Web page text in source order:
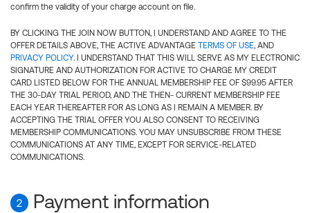
confirm the validity of your charge account on file.
BY CLICKING THE JOIN NOW BUTTON, I UNDERSTAND AND AGREE TO THE
OFFER DETAILS ABOVE, THE ACTIVE ADVANTAGE TERMS OF USE, AND
PRIVACY POLICY. I UNDERSTAND THAT THIS WILL SERVE AS MY ELECTRONIC
SIGNATURE AND AUTHORIZATION FOR ACTIVE TO CHARGE MY CREDIT
CARD LISTED BELOW FOR THE ANNUAL MEMBERSHIP FEE OF $99.95 AFTER
THE 30-DAY TRIAL PERIOD, AND THE THEN- CURRENT MEMBERSHIP FEE
EACH YEAR THEREAFTER FOR AS LONG AS I REMAIN A MEMBER. BY
ACCEPTING THE TRIAL OFFER YOU ALSO CONSENT TO RECEIVING
MEMBERSHIP COMMUNICATIONS. YOU MAY UNSUBSCRIBE FROM THESE
COMMUNICATIONS AT ANY TIME, EXCEPT FOR SERVICE-RELATED
COMMUNICATIONS.
2 Payment information